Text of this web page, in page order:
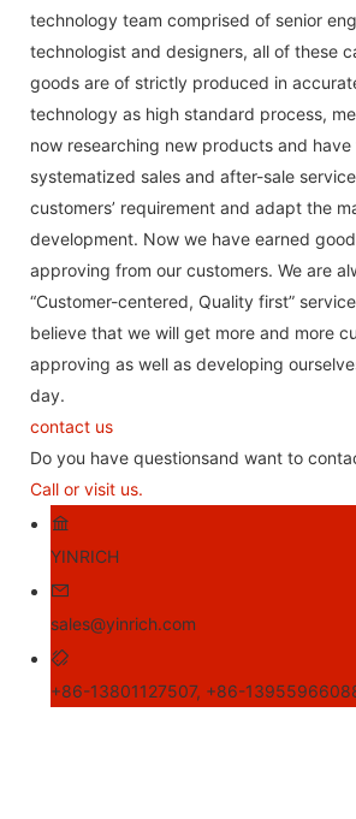
technology team comprised of senior
technologist and designers, all of these
goods are of strictly produced in
technology as high standard process,
now researching new products and have
systematized sales and after-sale
customers’ requirement and adapt the
development. Now we have earned
approving from our customers. We are
“Customer-centered, Quality first”
believe that we will get more and more
approving as well as developing
day.
contact us
Do you have questionsand want to
Call or visit us.
YINRICH
sales@yinrich.com
+86-13801127507, +86-